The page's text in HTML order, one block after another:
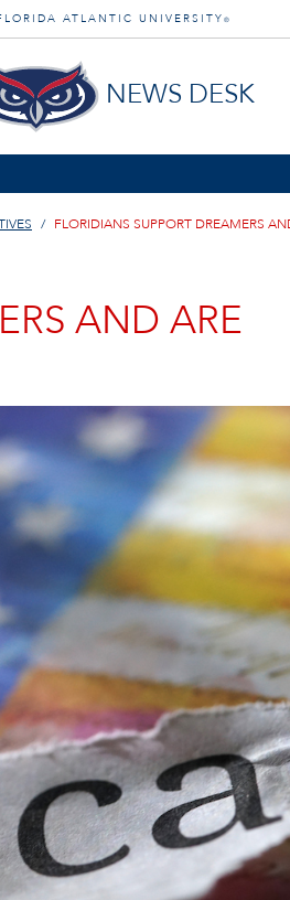
ATLANTIC UNIVERSITY ®
NEWS DESK
FLORIDIANS SUPPORT DREAMERS
AND ARE